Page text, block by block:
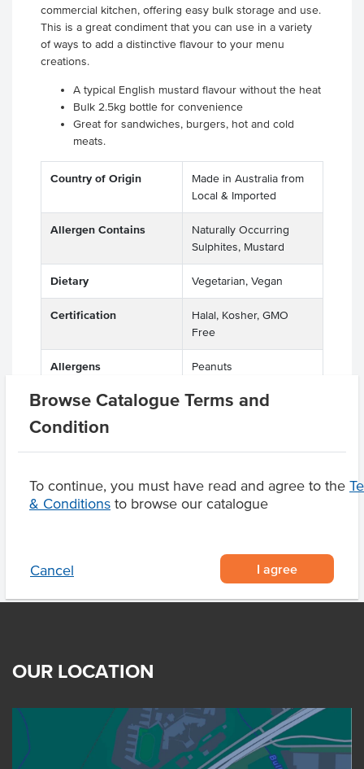
Browse Catalogue Terms and
Condition
To continue, you must have read and agree to the
& Conditions to browse our catalogue
Cancel I agree
commercial kitchen, offering easy bulk storage and use.
This is a great condiment that you can use in a variety
of ways to add a distinctive flavour to your menu
creations.
A typical English mustard flavour without the heat
Bulk 2.5kg bottle for convenience
Great for sandwiches, burgers, hot and cold
meats.
Country of Origin
Made in Australia from
Local & Imported
Allergen Contains
Naturally Occurring
Sulphites, Mustard
Dietary Vegetarian, Vegan
Certification
Halal, Kosher, GMO
Free
Allergens
shared equipment that
processes
Peanuts
Product Downloads
OUR LOCATION